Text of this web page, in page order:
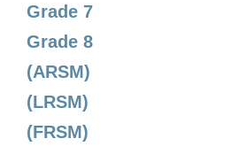
Grade 7
Grade 8
(ARSM)
(LRSM)
(FRSM)